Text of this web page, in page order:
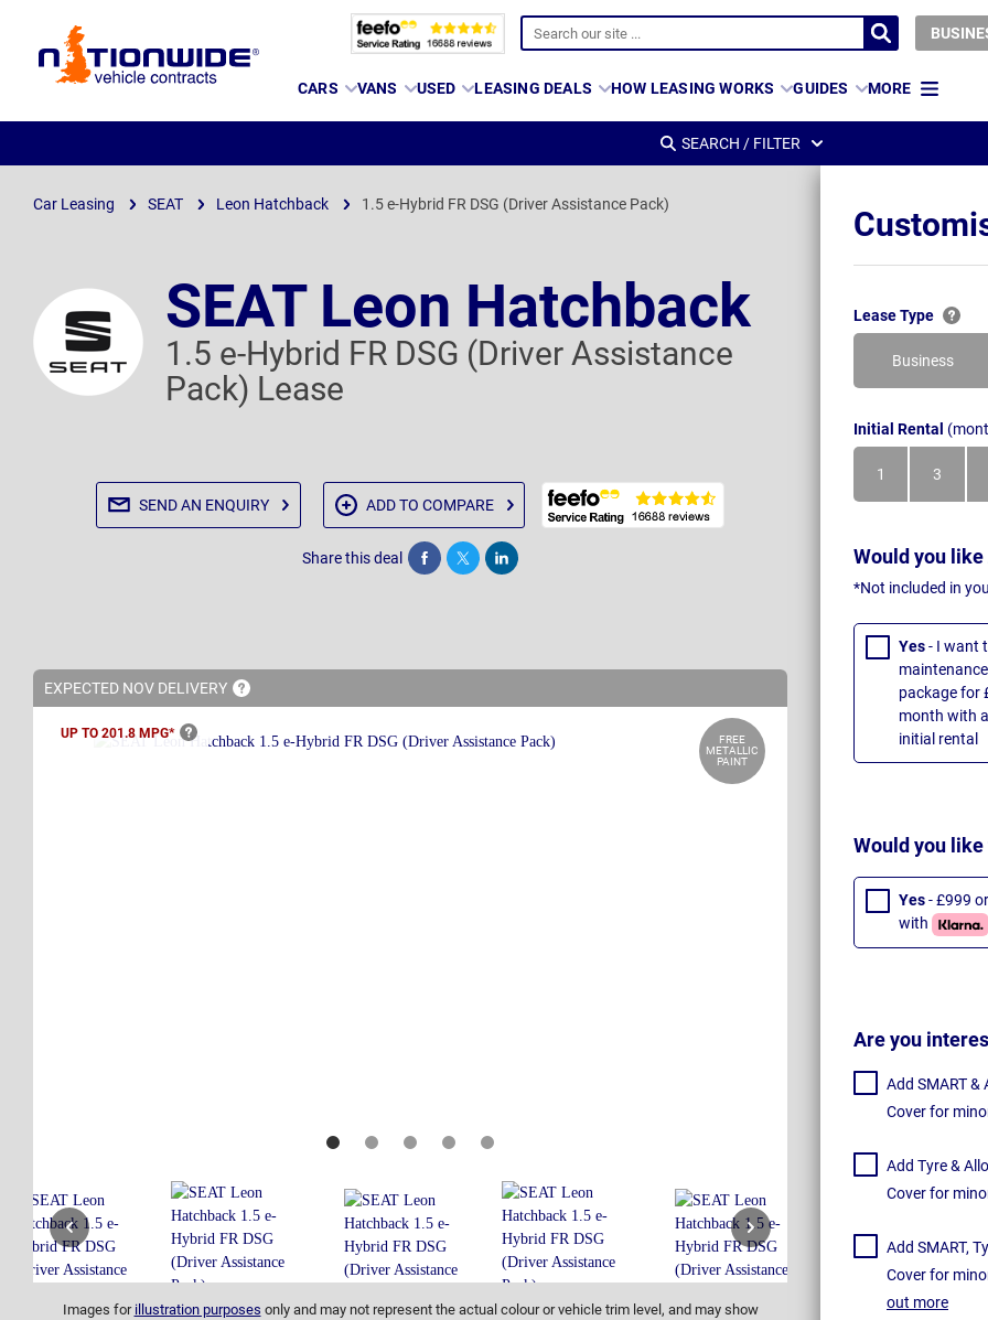
Page
CARS VANS USED LEASING DEALS HOW LEASING WORKS GUIDES MORE
SEARCH / FILTER
Car Leasing SEAT Leon Hatchback 1.5 e-Hybrid FR DSG (Driver Assistance Pack)
SEAT Leon Hatchback
1.5 e-Hybrid FR DSG (Driver Assistance
Pack) Lease
SEND AN ENQUIRY ADD TO COMPARE
Share this deal Share Tweet Post
EXPECTED NOV DELIVERY
UP TO 201.8 MPG*
FREE
METALLIC
PAINT
Images for illustration purposes only and may not represent the actual colour or vehicle trim level, and may show
Lease Type
Business
Initial Rental
1
Month
3
Months
Would you
*Not included in
Yes- I want
package for
month with
initial rental
Would you like
Yes- £999
with
Are you
Add SMART &
Cover for
Add Tyre &
Cover for
Add SMART,
Cover for
out more